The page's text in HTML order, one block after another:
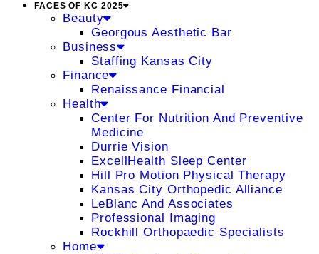
FACES OF KC 2025
Beauty
Georgous Aesthetic Bar
Business
Staffing Kansas City
Finance
Renaissance Financial
Health
Center For Nutrition And Preventive
Medicine
Durrie Vision
ExcellHealth Sleep Center
Hill Pro Motion Physical Therapy
Kansas City Orthopedic Alliance
LeBlanc And Associates
Professional Imaging
Rockhill Orthopaedic Specialists
Home